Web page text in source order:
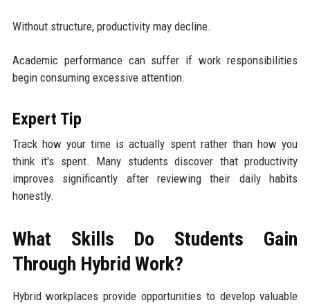
Without structure, productivity may decline.
Academic performance can suffer if work responsibilities
begin consuming excessive attention.
Expert Tip
Track how your time is actually spent rather than how you
think it's spent. Many students discover that productivity
improves significantly after reviewing their daily habits
honestly.
What Skills Do Students Gain
Through Hybrid Work?
Hybrid workplaces provide opportunities to develop valuable